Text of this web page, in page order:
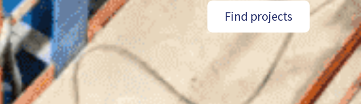
Find projects